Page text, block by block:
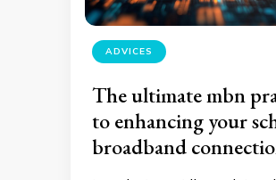
ADVICES
The ultimate mbn
to enhancing your
broadband